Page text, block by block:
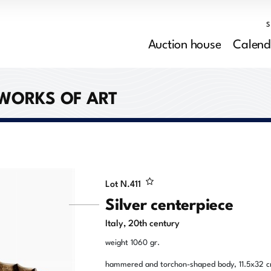
Auction house
OF ART
Lot N.411
Silver centerpiece
Italy, 20th century
weight 1060 gr.
hammered and torchon-shaped body, 11.5x32